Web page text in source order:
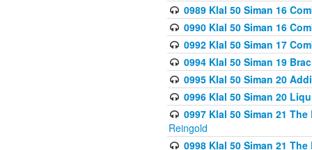
0989 Klal 50 Siman 16
0990 Klal 50 Siman 16
0992 Klal 50 Siman 17
0994 Klal 50 Siman 19
0995 Klal 50 Siman 20
0996 Klal 50 Siman 20
0997 Klal 50 Siman 21
Reingold
0998 Klal 50 Siman 21